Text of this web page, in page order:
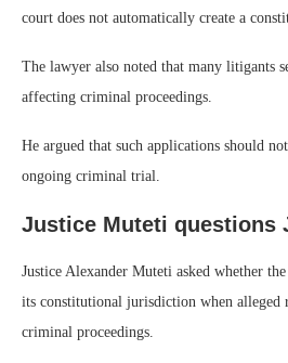
court does not automatically create a
The lawyer also noted that many litigants
affecting criminal proceedings.
He argued that such applications should
ongoing criminal trial.
Justice Muteti questions
Justice Alexander Muteti asked whether
its constitutional jurisdiction when alleged
criminal proceedings.